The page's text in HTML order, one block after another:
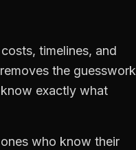
timelines, and
the guesswork
exactly what
who know their